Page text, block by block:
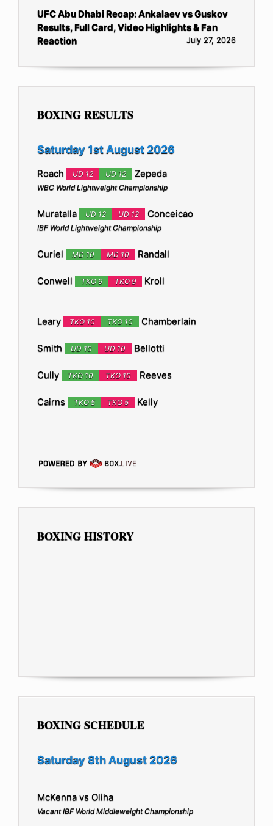
UFC Abu Dhabi Recap: Ankalaev vs Guskov
Results, Full Card, Video Highlights & Fan
Reaction
July 27, 2026
BOXING RESULTS
Saturday 1st August 2026
Roach UD 12 UD 12 Zepeda
WBC World Lightweight Championship
Muratalla UD 12 UD 12 Conceicao
IBF World Lightweight Championship
Curiel MD 10 MD 10 Randall
Conwell TKO 9 TKO 9 Kroll
Leary TKO 10 TKO 10 Chamberlain
Smith UD 10 UD 10 Bellotti
Cully TKO 10 TKO 10 Reeves
Cairns TKO 5 TKO 5 Kelly
BOXING HISTORY
BOXING SCHEDULE
Saturday 8th August 2026
McKenna vs Oliha
Vacant IBF World Middleweight Championship